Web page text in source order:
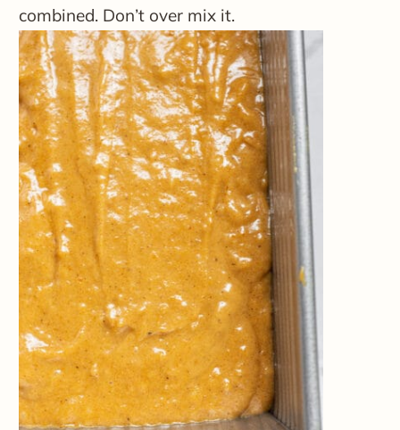
combined. Don’t over mix it.